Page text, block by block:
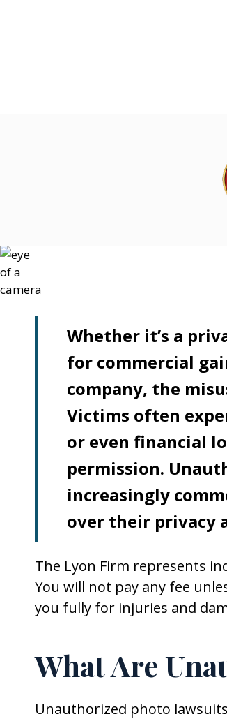
Whether it’s a
for commercial
company, the
Victims often
or even financial
permission.
increasingly
over their privacy
The Lyon Firm represents
You will not pay any fee
you fully for injuries and
What Are
Unauthorized photo